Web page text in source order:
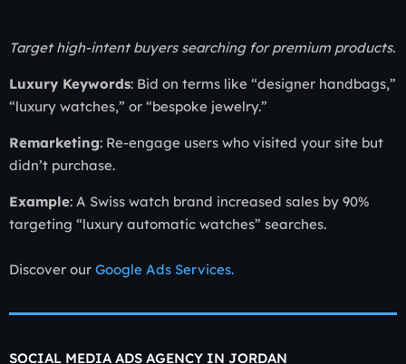
Target high-intent buyers searching for premium products.
Luxury Keywords: Bid on terms like “designer handbags,”
“luxury watches,” or “bespoke jewelry.”
Remarketing: Re-engage users who visited your site but
didn’t purchase.
Example: A Swiss watch brand increased sales by 90%
targeting “luxury automatic watches” searches.
Discover our Google Ads Services.
SOCIAL MEDIA ADS AGENCY IN JORDAN